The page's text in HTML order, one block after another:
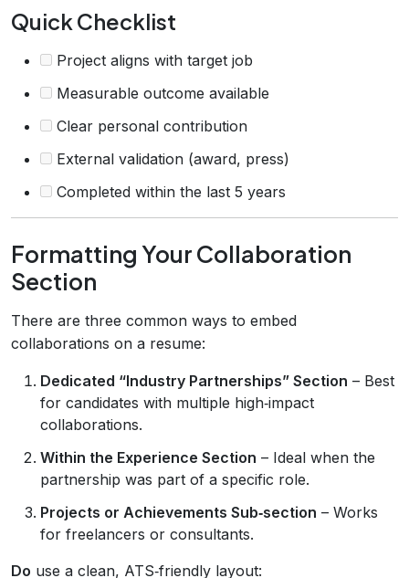
Quick Checklist
Project aligns with target job
Measurable outcome available
Clear personal contribution
External validation (award, press)
Completed within the last 5 years
Formatting Your Collaboration
Section
There are three common ways to embed
collaborations on a resume:
Dedicated “Industry Partnerships” Section – Best
for candidates with multiple high‑impact
collaborations.
Within the Experience Section – Ideal when the
partnership was part of a specific role.
Projects or Achievements Sub‑section – Works
for freelancers or consultants.
Do use a clean, ATS‑friendly layout: